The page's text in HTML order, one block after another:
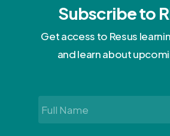
Subscribe to
Get access to Resus
and learn about
Full